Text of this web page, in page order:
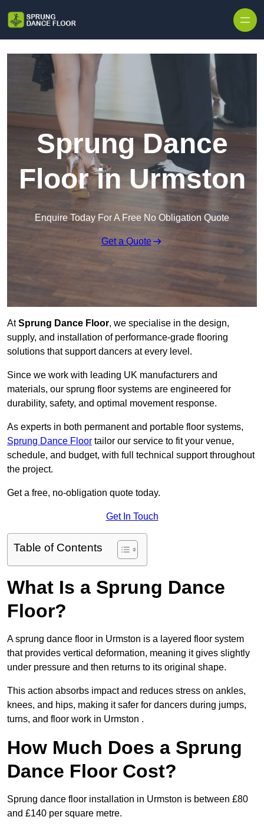
Sprung Dance
Floor in Urmston
Enquire Today For A Free No Obligation Quote
Get a Quote
AtSprung Dance Floor, we specialise in the design,
supply, and installation of performance-grade flooring
solutions that support dancers at every level.
Since we work with leading UK manufacturers and
materials, our sprung floor systems are engineered for
durability, safety, and optimal movement response.
As experts in both permanent and portable floor systems,
Sprung Dance Floor tailor our service to fit your venue,
schedule, and budget, with full technical support throughout
the project.
Get a free, no-obligation quote today.
Get In Touch
Table of Contents
What Is a Sprung Dance
Floor?
A sprung dance floor in Urmston is a layered floor system
that provides vertical deformation, meaning it gives slightly
under pressure and then returns to its original shape.
This action absorbs impact and reduces stress on ankles,
knees, and hips, making it safer for dancers during jumps,
turns, and floor work in Urmston .
How Much Does a Sprung
Dance Floor Cost?
Sprung dance floor installation in Urmston is between £80
and £140 per square metre.